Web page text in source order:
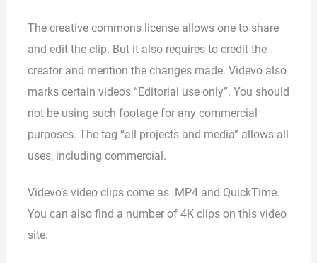
The creative commons license allows one to share
and edit the clip. But it also requires to credit the
creator and mention the changes made. Videvo also
marks certain videos “Editorial use only”. You should
not be using such footage for any commercial
purposes. The tag “all projects and media” allows all
uses, including commercial.
Videvo’s video clips come as .MP4 and QuickTime.
You can also find a number of 4K clips on this video
site.